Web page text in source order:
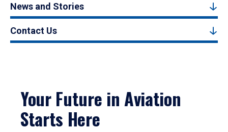
News and Stories
Contact Us
Your Future in Aviation
Starts Here